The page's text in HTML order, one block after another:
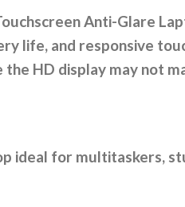
Anti-Glare
life, and responsive
HD display may not
ideal for multitaskers,